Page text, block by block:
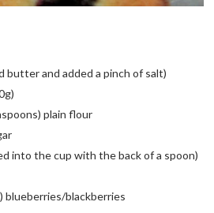
butter and added a pinch of salt)
plain flour
into the cup with the back of a spoon)
blueberries/blackberries